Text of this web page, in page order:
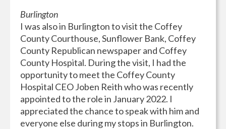
Burlington
I was also in Burlington to visit the Coffey
County Courthouse, Sunflower Bank, Coffey
County Republican newspaper and Coffey
County Hospital. During the visit, I had the
opportunity to meet the Coffey County
Hospital CEO Joben Reith who was recently
appointed to the role in January 2022. I
appreciated the chance to speak with him and
everyone else during my stops in Burlington.